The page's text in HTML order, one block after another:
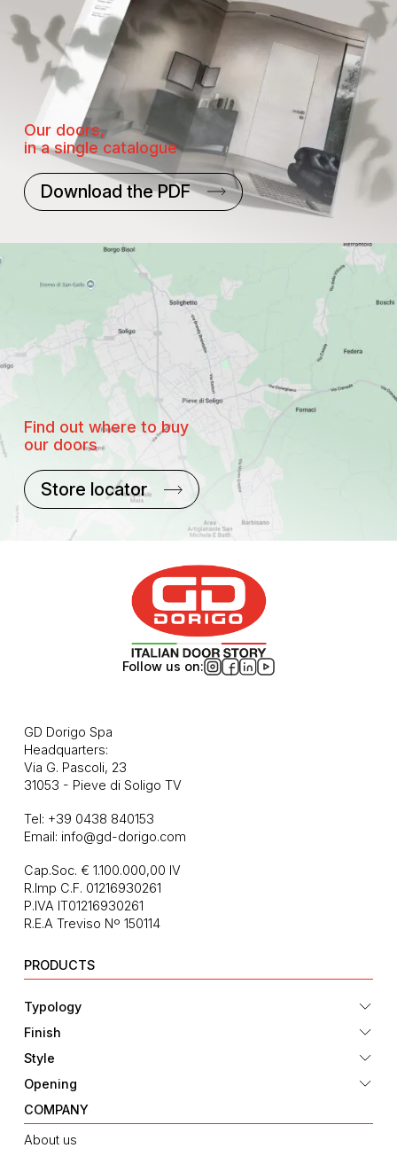
Our doors,
in a single catalogue
Download the PDF
Find out where to buy
our doors
Store locator
Follow us on:
GD Dorigo Spa
Headquarters:
Via G. Pascoli, 23
31053 - Pieve di Soligo TV
Tel: +39 0438 840153
Email: info@gd-dorigo.com
Cap.Soc. € 1.100.000,00 IV
R.Imp C.F. 01216930261
P.IVA IT01216930261
R.E.A Treviso Nº 150114
PRODUCTS
Typology
Finish
Style
Opening
COMPANY
About us